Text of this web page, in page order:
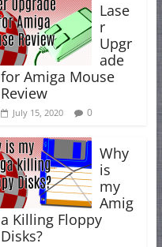
Lase
r
Upgr
ade
for Amiga Mouse
Review
July 15, 2020 0
Why
is
my
Amig
a Killing Floppy
Disks?